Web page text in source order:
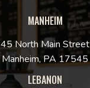
MANHEIM
45 North Main Street
Manheim, PA 17545
LEBANON